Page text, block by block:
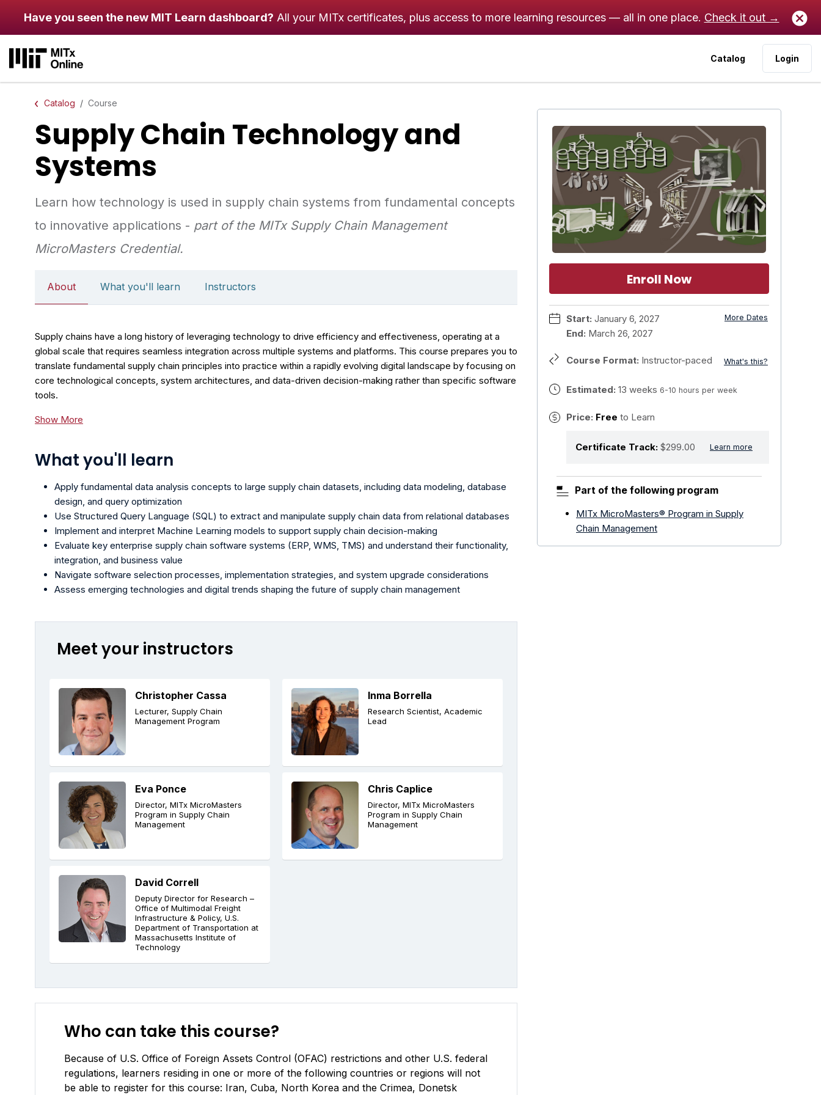
Have you seen the new MIT Learn dashboard? All your MITx certificates, plus access to more learning resources — all in one place. Check it out →
Catalog Login
Catalog Course
Supply Chain Technology and
Systems
Learn how technology is used in supply chain systems from fundamental concepts
to innovative applications - ​ part of the MITx Supply Chain Management
MicroMasters Credential.
About What you'll learn Instructors
Supply chains have a long history of leveraging technology to drive efficiency and effectiveness, operating at a
global scale that requires seamless integration across multiple systems and platforms. This course prepares you to
translate fundamental supply chain principles into practice within a rapidly evolving digital landscape by focusing on
core technological concepts, system architectures, and data-driven decision-making rather than specific software
tools.
Show More
What you'll learn
Apply fundamental data analysis concepts to large supply chain datasets, including data modeling, database
design, and query optimization
Use Structured Query Language (SQL) to extract and manipulate supply chain data from relational databases
Implement and interpret Machine Learning models to support supply chain decision-making
Evaluate key enterprise supply chain software systems (ERP, WMS, TMS) and understand their functionality,
integration, and business value
Navigate software selection processes, implementation strategies, and system upgrade considerations
Assess emerging technologies and digital trends shaping the future of supply chain management
Meet your instructors
Christopher Cassa
Lecturer, Supply Chain
Management Program
Inma Borrella
Research Scientist, Academic
Lead
Eva Ponce
Director, MITx MicroMasters
Program in Supply Chain
Management
Chris Caplice
Director, MITx MicroMasters
Program in Supply Chain
Management
David Correll
Deputy Director for Research –
Office of Multimodal Freight
Infrastructure & Policy, U.S.
Department of Transportation at
Massachusetts Institute of
Technology
Who can take this course?
Because of U.S. Office of Foreign Assets Control (OFAC) restrictions and other U.S. federal
regulations, learners residing in one or more of the following countries or regions will not
be able to register for this course: Iran, Cuba, North Korea and the Crimea, Donetsk
Enroll Now
Start: January 6, 2027
End: March 26, 2027
More Dates
Course Format: Instructor-paced What's this?
Estimated: 13 weeks 6-10 hours per week
Price: Free to Learn
Certificate Track: $299.00 Learn more
Part of the following program
MITx MicroMasters® Program in Supply
Chain Management